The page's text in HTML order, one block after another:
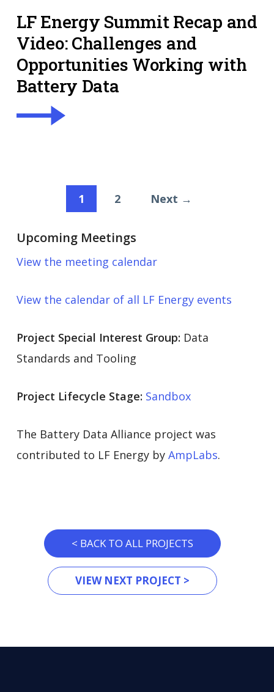
LF Energy Summit Recap and
Video: Challenges and
Opportunities Working with
Battery Data
1 2 Next →
Upcoming Meetings
View the meeting calendar
View the calendar of all LF Energy events
Project Special Interest Group: Data
Standards and Tooling
Project Lifecycle Stage: Sandbox
The Battery Data Alliance project was
contributed to LF Energy by AmpLabs.
< BACK TO ALL PROJECTS
VIEW NEXT PROJECT >